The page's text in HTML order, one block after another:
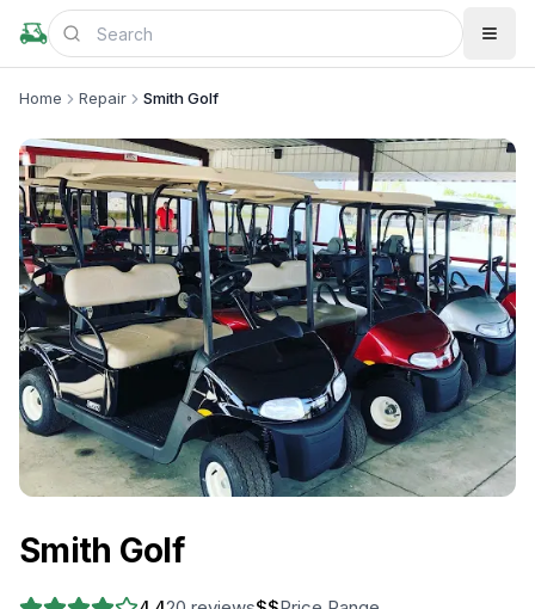
Home Repair Smith Golf
Smith Golf